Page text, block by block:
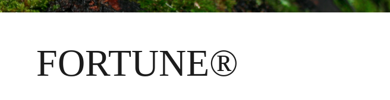
FORTUNE®